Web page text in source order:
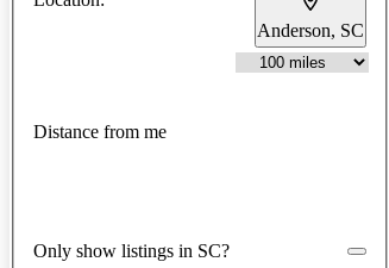
Anderson, SC
Distance from me
Only show listings in SC?